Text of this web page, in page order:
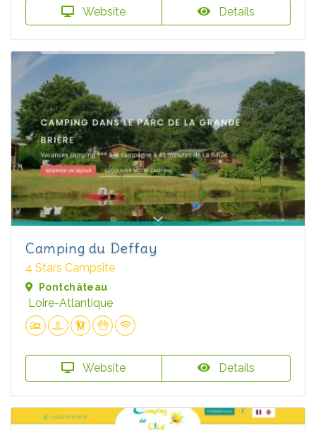
Website Details
Camping du Deffay
4 Stars Campsite
Pontchâteau
Loire-Atlantique
Website Details